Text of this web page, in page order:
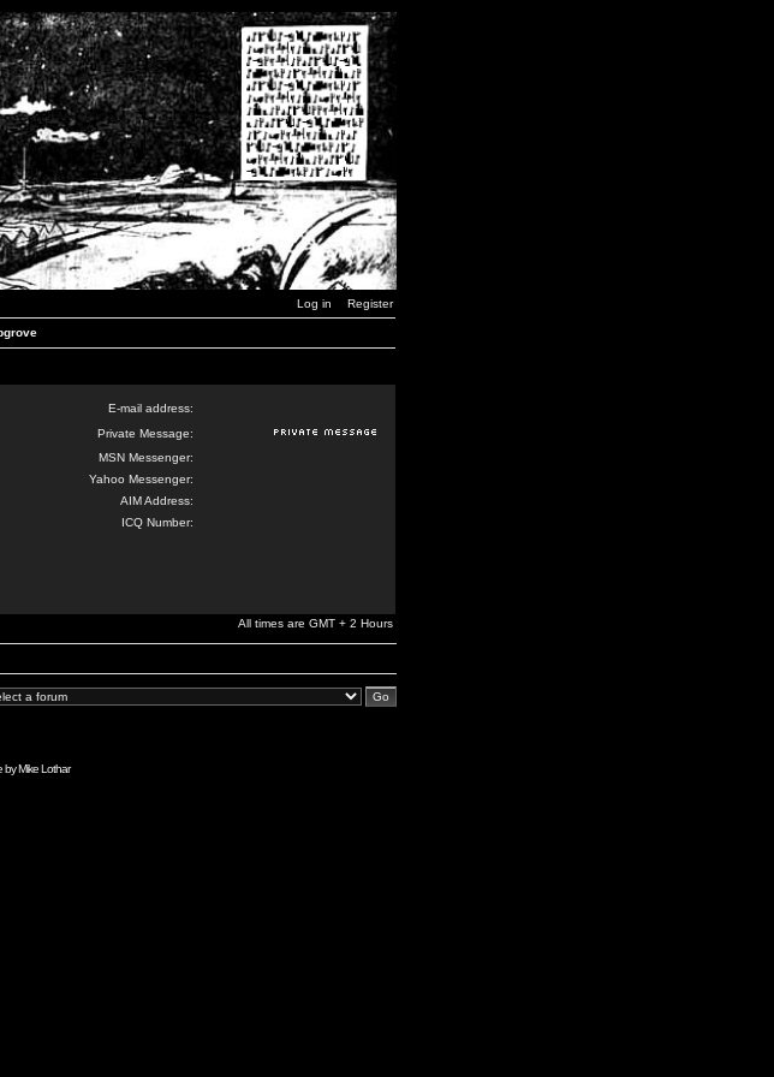
Log in Register
E-mail address:
Private Message:
MSN Messenger:
Yahoo Messenger:
AIM Address:
ICQ Number:
All times are GMT + 2 Hours
byMike Lothar